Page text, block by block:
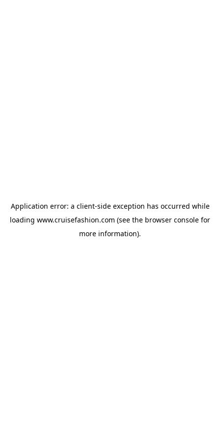
Application error: a client-side exception has occurred while
loading www.cruisefashion.com (see the browser console for
more information).